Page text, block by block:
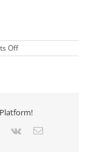
Offon
McIntosh
Museum
Pinterest
Vk Email